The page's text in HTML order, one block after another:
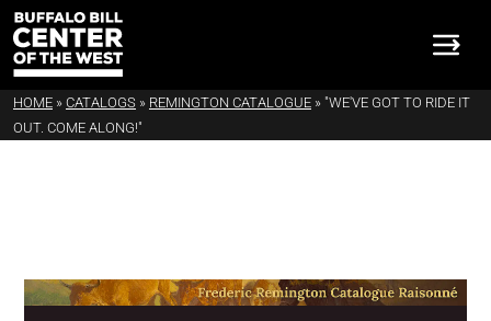
HOME » CATALOGS » REMINGTON CATALOGUE » "WE'VE GOT TO RIDE IT
OUT. COME ALONG!"